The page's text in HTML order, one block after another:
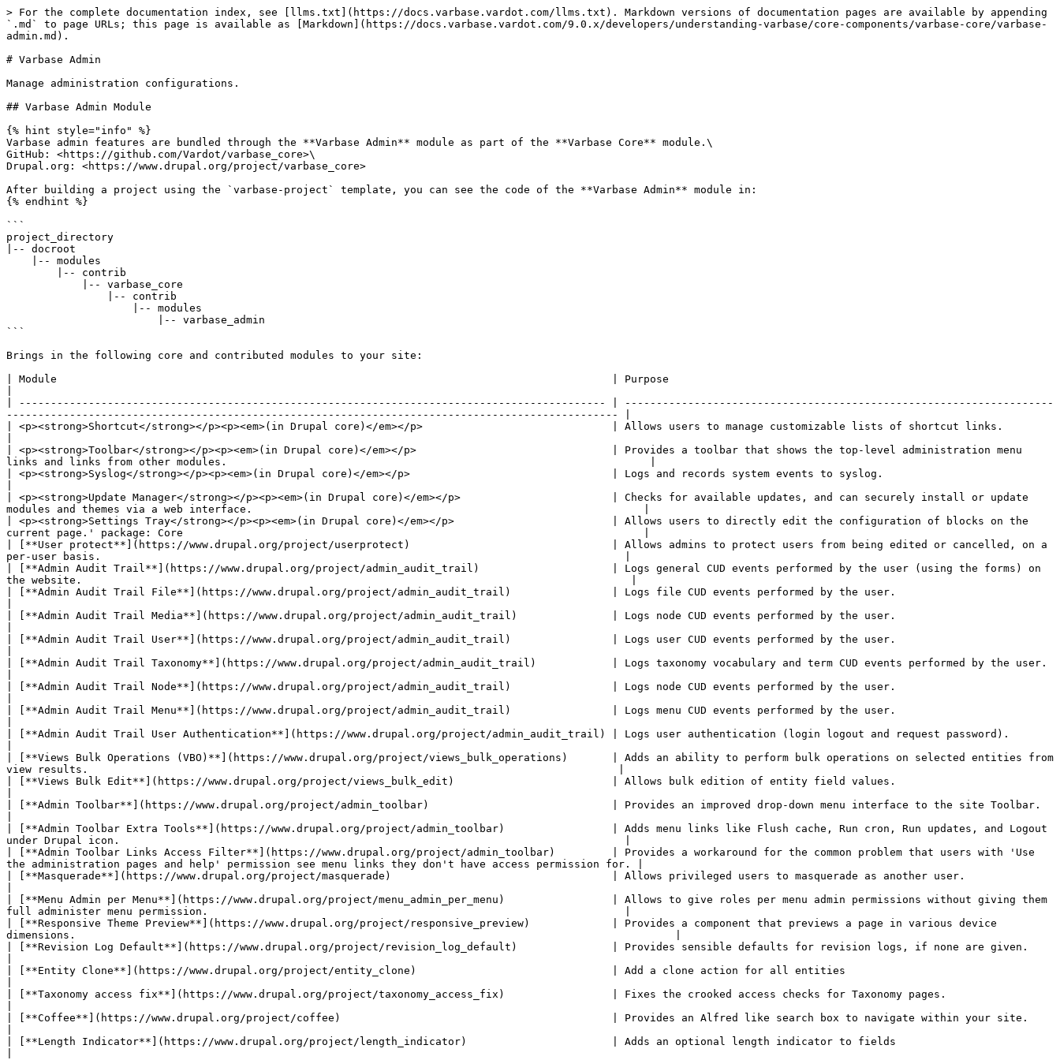
> For the complete documentation index, see [llms.txt](https://docs.varbase.vardot.com/llms.txt). Markdown versions of documentation pages are available by appending
`.md` to page URLs; this page is available as [Markdown](https://docs.varbase.vardot.com/9.0.x/developers/understanding-varbase/core-components/varbase-core/varbase-
admin.md).
# Varbase Admin
Manage administration configurations.
## Varbase Admin Module
{% hint style="info" %}
Varbase admin features are bundled through the **Varbase Admin** module as part of the **Varbase Core** module.\
GitHub: <https://github.com/Vardot/varbase_core>\
Drupal.org: <https://www.drupal.org/project/varbase_core>
After building a project using the `varbase-project` template, you can see the code of the **Varbase Admin** module in:
{% endhint %}
```
project_directory
|-- docroot
```
Brings in the following core and contributed modules to your site:
| Module                                                                                        | Purpose
| --------------------------------------------------------------------------------------------- | --------------------------------------------------------------------
------------------------------------------------------------------------------------------------- |
| <p><strong>Shortcut</strong></p><p><em>(in Drupal core)</em></p>                              | Allows users to manage customizable lists of shortcut links.
| <p><strong>Toolbar</strong></p><p><em>(in Drupal core)</em></p>                               | Provides a toolbar that shows the top-level administration menu
links and links from other modules.                                                                   |
| <p><strong>Syslog</strong></p><p><em>(in Drupal core)</em></p>                                | Logs and records system events to syslog.
| <p><strong>Update Manager</strong></p><p><em>(in Drupal core)</em></p>                        | Checks for available updates, and can securely install or update
modules and themes via a web interface.                                                              |
| <p><strong>Settings Tray</strong></p><p><em>(in Drupal core)</em></p>                         | Allows users to directly edit the configuration of blocks on the
current page.' package: Core                                                                         |
| [**User protect**](https://www.drupal.org/project/userprotect)                                | Allows admins to protect users from being edited or cancelled, on a
per-user basis.                                                                                   |
| [**Admin Audit Trail**](https://www.drupal.org/project/admin_audit_trail)                     | Logs general CUD events performed by the user (using the forms) on
the website.                                                                                       |
| [**Admin Audit Trail File**](https://www.drupal.org/project/admin_audit_trail)                | Logs file CUD events performed by the user.
| [**Admin Audit Trail Media**](https://www.drupal.org/project/admin_audit_trail)               | Logs node CUD events performed by the user.
| [**Admin Audit Trail User**](https://www.drupal.org/project/admin_audit_trail)                | Logs user CUD events performed by the user.
| [**Admin Audit Trail Taxonomy**](https://www.drupal.org/project/admin_audit_trail)            | Logs taxonomy vocabulary and term CUD events performed by the user.
| [**Admin Audit Trail Node**](https://www.drupal.org/project/admin_audit_trail)                | Logs node CUD events performed by the user.
| [**Admin Audit Trail Menu**](https://www.drupal.org/project/admin_audit_trail)                | Logs menu CUD events performed by the user.
| [**Admin Audit Trail User Authentication**](https://www.drupal.org/project/admin_audit_trail) | Logs user authentication (login logout and request password).
| [**Views Bulk Operations (VBO)**](https://www.drupal.org/project/views_bulk_operations)       | Adds an ability to perform bulk operations on selected entities from
view results.                                                                                    |
| [**Views Bulk Edit**](https://www.drupal.org/project/views_bulk_edit)                         | Allows bulk edition of entity field values.
| [**Admin Toolbar**](https://www.drupal.org/project/admin_toolbar)                             | Provides an improved drop-down menu interface to the site Toolbar.
| [**Admin Toolbar Extra Tools**](https://www.drupal.org/project/admin_toolbar)                 | Adds menu links like Flush cache, Run cron, Run updates, and Logout
under Drupal icon.                                                                                |
| [**Admin Toolbar Links Access Filter**](https://www.drupal.org/project/admin_toolbar)         | Provides a workaround for the common problem that users with 'Use
the administration pages and help' permission see menu links they don't have access permission for. |
| [**Masquerade**](https://www.drupal.org/project/masquerade)                                   | Allows privileged users to masquerade as another user.
| [**Menu Admin per Menu**](https://www.drupal.org/project/menu_admin_per_menu)                 | Allows to give roles per menu admin permissions without giving them
full administer menu permission.                                                                  |
| [**Responsive Theme Preview**](https://www.drupal.org/project/responsive_preview)             | Provides a component that previews a page in various device
dimensions.                                                                                               |
| [**Revision Log Default**](https://www.drupal.org/project/revision_log_default)               | Provides sensible defaults for revision logs, if none are given.
| [**Entity Clone**](https://www.drupal.org/project/entity_clone)                               | Add a clone action for all entities
| [**Taxonomy access fix**](https://www.drupal.org/project/taxonomy_access_fix)                 | Fixes the crooked access checks for Taxonomy pages.
| [**Coffee**](https://www.drupal.org/project/coffee)                                           | Provides an Alfred like search box to navigate within your site.
| [**Length Indicator**](https://www.drupal.org/project/length_indicator)                       | Adds an optional length indicator to fields